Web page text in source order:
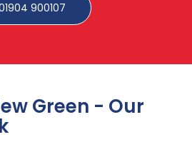
900107
Green - Our